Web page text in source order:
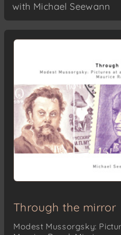
with Michael Seewann
Through the mirror
Modest Mussorgsky: